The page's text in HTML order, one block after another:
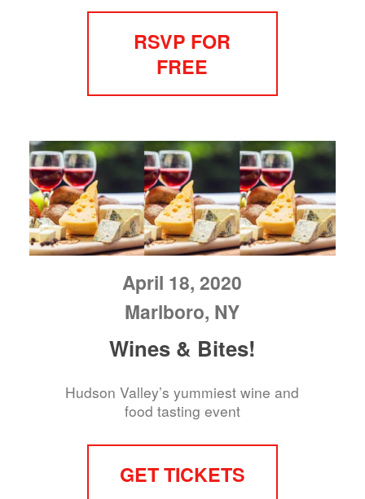
RSVP FOR
FREE
April 18, 2020
Marlboro, NY
Wines & Bites!
Hudson Valley’s yummiest wine and
food tasting event
GET TICKETS